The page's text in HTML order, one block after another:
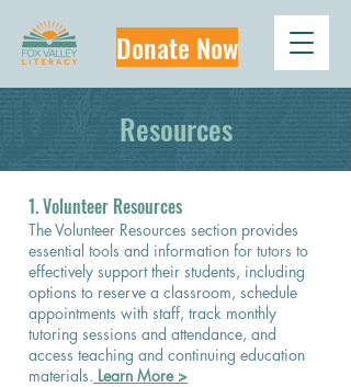
Donate Now
Resources
​1. Volunteer Resources
The Volunteer Resources section provides
essential tools and information for tutors to
effectively support their students, including
options to reserve a classroom, schedule
appointments with staff, track monthly
tutoring sessions and attendance, and
access teaching and continuing education
materials. Learn More >